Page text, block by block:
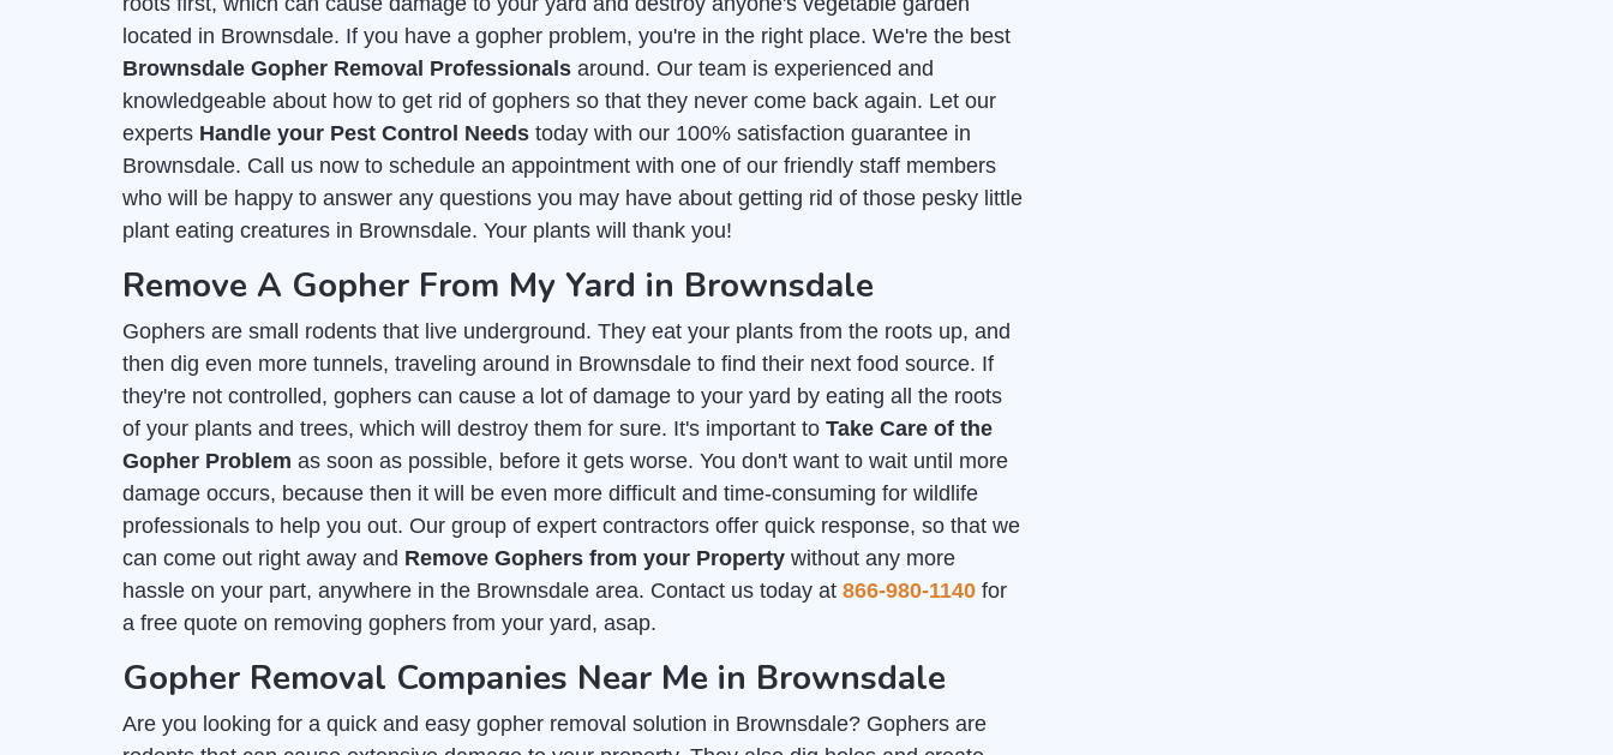
located in Brownsdale. If you have a gopher problem, you're in the right place. We're the best
Brownsdale Gopher Removal Professionals around. Our team is experienced and
knowledgeable about how to get rid of gophers so that they never come back again. Let our
experts Handle your Pest Control Needs today with our 100% satisfaction guarantee in
Brownsdale. Call us now to schedule an appointment with one of our friendly staff members
who will be happy to answer any questions you may have about getting rid of those pesky little
plant eating creatures in Brownsdale. Your plants will thank you!
Remove A Gopher From My Yard in Brownsdale
Gophers are small rodents that live underground. They eat your plants from the roots up, and
then dig even more tunnels, traveling around in Brownsdale to find their next food source. If
they're not controlled, gophers can cause a lot of damage to your yard by eating all the roots
of your plants and trees, which will destroy them for sure. It's important to Take Care of the
Gopher Problem as soon as possible, before it gets worse. You don't want to wait until more
damage occurs, because then it will be even more difficult and time-consuming for wildlife
professionals to help you out. Our group of expert contractors offer quick response, so that we
can come out right away and Remove Gophers from your Property without any more
hassle on your part, anywhere in the Brownsdale area. Contact us today at 866-980-1140 for
a free quote on removing gophers from your yard, asap.
Gopher Removal Companies Near Me in Brownsdale
Are you looking for a quick and easy gopher removal solution in Brownsdale? Gophers are